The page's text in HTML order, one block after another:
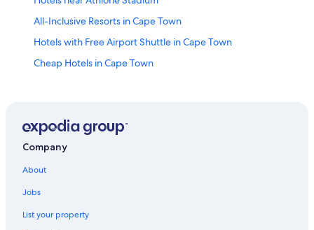
All-Inclusive Resorts in Cape Town
Hotels with Free Airport Shuttle in Cape Town
Cheap Hotels in Cape Town
Victoria and Alfred Waterfront Hotels
Oceanfront Hotels in Cape Town
Camps Bay Hotels
Company
About
Jobs
List your property